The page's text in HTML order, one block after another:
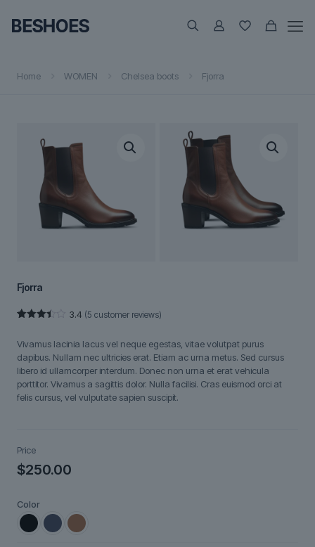
Home WOMEN Chelsea boots Fjorra
Fjorra
out of
5
based
on
customer
ratings
3.4 (5 customer reviews)
Vivamus lacinia lacus vel neque egestas, vitae volutpat purus
dapibus. Nullam nec ultricies erat. Etiam ac urna metus. Sed cursus
libero id ullamcorper interdum. Donec non urna et erat vehicula
porttitor. Vivamus a sagittis dolor. Nulla facilisi. Cras euismod orci at
felis cursus, vel vulputate sapien suscipit.
Price
$250.00
Color